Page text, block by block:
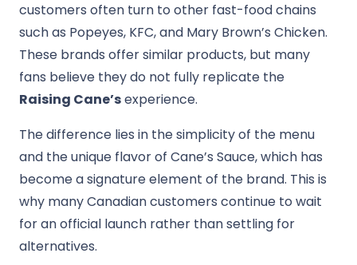
customers often turn to other fast-food chains
such as Popeyes, KFC, and Mary Brown’s Chicken.
These brands offer similar products, but many
fans believe they do not fully replicate the
Raising Cane’sexperience.
The difference lies in the simplicity of the menu
and the unique flavor of Cane’s Sauce, which has
become a signature element of the brand. This is
why many Canadian customers continue to wait
for an official launch rather than settling for
alternatives.